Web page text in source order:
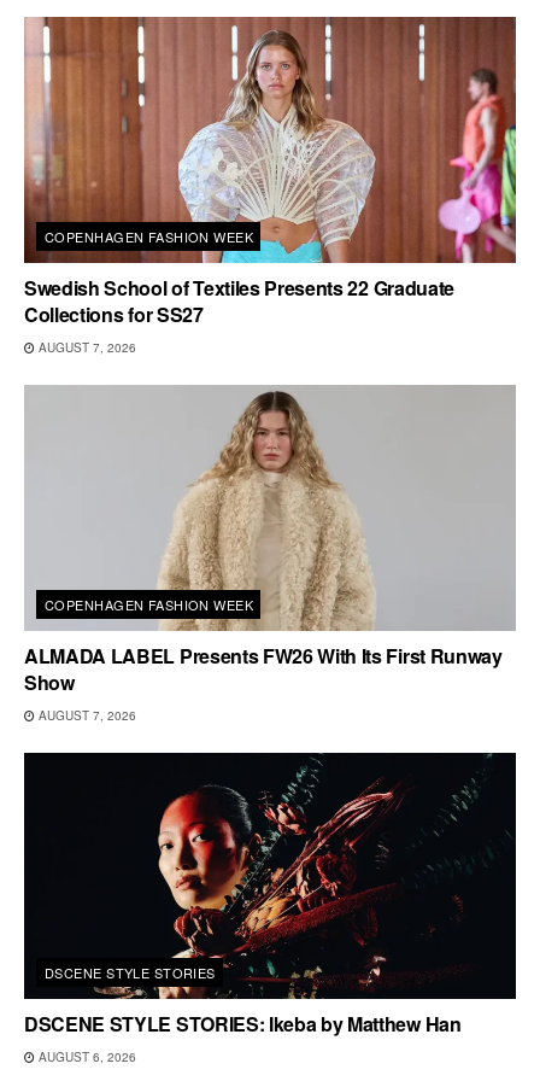
COPENHAGEN FASHION WEEK
Swedish School of Textiles Presents 22 Graduate
Collections for SS27
AUGUST 7, 2026
COPENHAGEN FASHION WEEK
ALMADA LABEL Presents FW26 With Its First Runway
Show
AUGUST 7, 2026
DSCENE STYLE STORIES
DSCENE STYLE STORIES: Ikeba by Matthew Han
AUGUST 6, 2026